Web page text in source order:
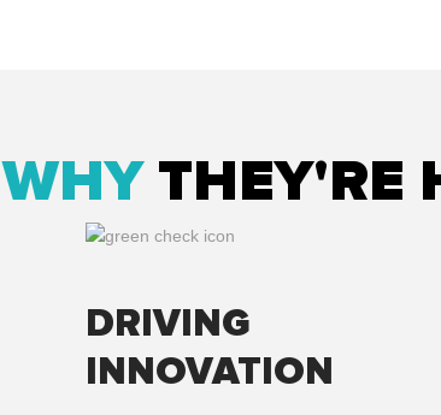
WHYTHEY'RE
DRIVING
INNOVATION